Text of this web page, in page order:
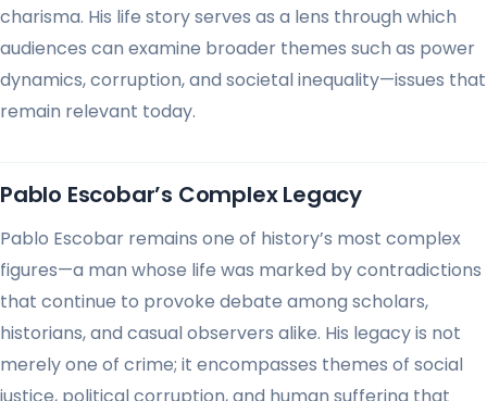
charisma. His life story serves as a lens through which
audiences can examine broader themes such as power
dynamics, corruption, and societal inequality—issues that
remain relevant today.
Pablo Escobar’s Complex Legacy
Pablo Escobar remains one of history’s most complex
figures—a man whose life was marked by contradictions
that continue to provoke debate among scholars,
historians, and casual observers alike. His legacy is not
merely one of crime; it encompasses themes of social